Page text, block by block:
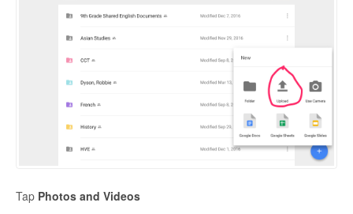
Tap Photos and Videos